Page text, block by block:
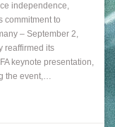
independence,
commitment to
– September 2,
reaffirmed its
keynote presentation,
the event,…